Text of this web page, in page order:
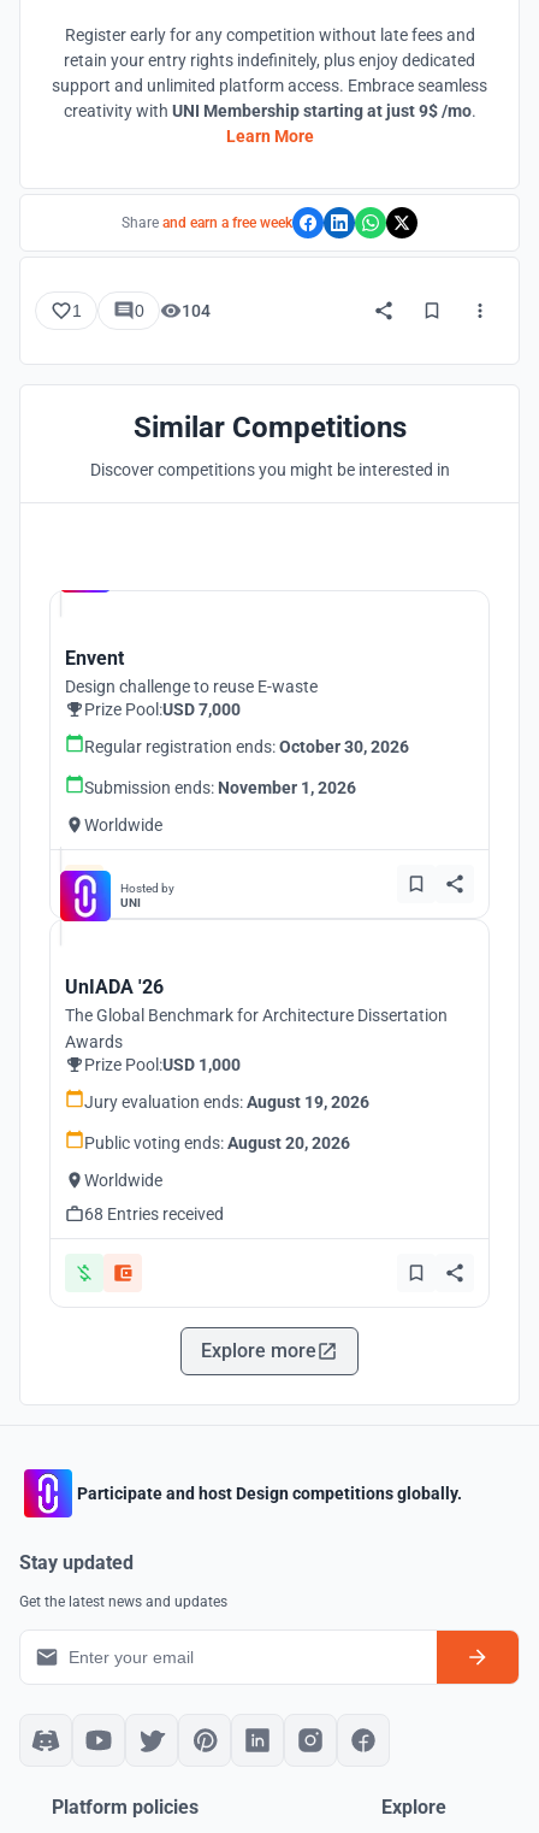
Register early for any competition without late fees and
retain your entry rights indefinitely, plus enjoy dedicated
support and unlimited platform access. Embrace seamless
creativity with UNI Membership starting at just 9$ /mo.
Learn More
Share and earn a free week
1 0 104
Similar Competitions
Discover competitions you might be interested in
Envent
Design challenge to reuse E-waste
Prize Pool:USD 7,000
Regular registration ends:October 30, 2026
Submission ends: November 1, 2026
Worldwide
Hosted by
UNI
UnIADA '26
The Global Benchmark for Architecture Dissertation
Awards
Prize Pool:USD 1,000
Jury evaluation ends:August 19, 2026
Public voting ends:August 20, 2026
Worldwide
68 Entries received
Explore more
Participate and host Design competitions globally.
Stay updated
Get the latest news and updates
Platform policies Explore